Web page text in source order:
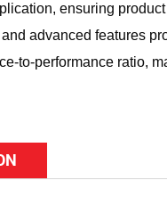
ensuring
advanced features
to-performance ratio,